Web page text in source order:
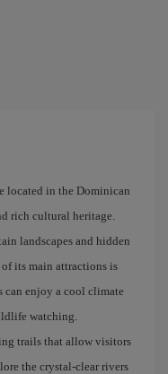
located in the Dominican
rich cultural heritage.
landscapes and hidden
its main attractions is
can enjoy a cool climate
watching.
trails that allow visitors
the crystal-clear rivers